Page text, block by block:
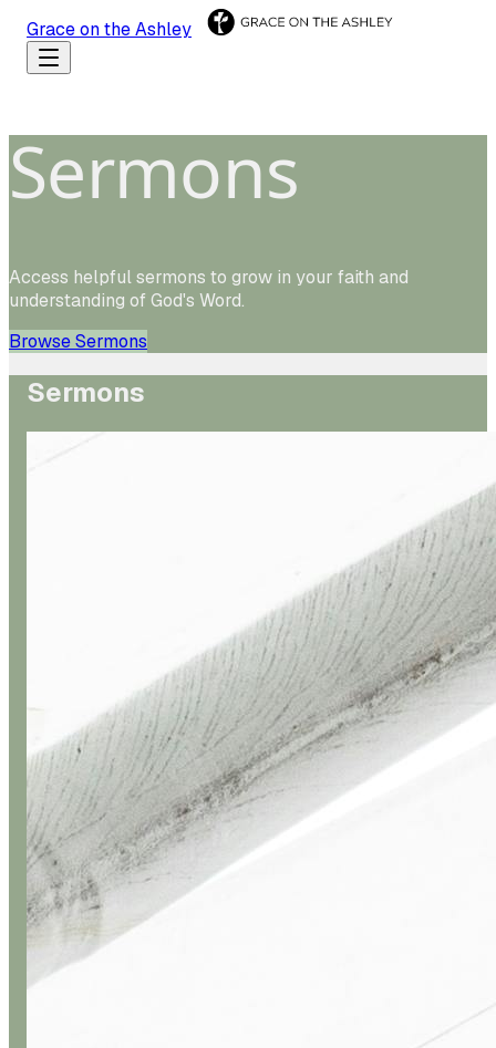
Grace on the Ashley
Sermons
Access helpful sermons to grow in your faith and
understanding of God's Word.
Browse Sermons
Sermons